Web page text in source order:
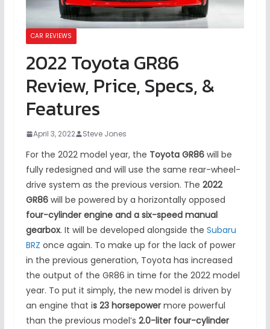
CAR REVIEWS
2022 Toyota GR86
Review, Price, Specs, &
Features
April 3, 2022 Steve Jones
For the 2022 model year, the Toyota GR86will be
fully redesigned and will use the same rear-wheel-
drive system as the previous version. The 2022
GR86will be powered by a horizontally opposed
four-cylinder engine and a six-speed manual
gearbox. It will be developed alongside the Subaru
BRZ once again. To make up for the lack of power
in the previous generation, Toyota has increased
the output of the GR86 in time for the 2022 model
year. To put it simply, the new model is driven by
an engine that is 23 horsepowermore powerful
than the previous model’s 2.0-liter four-cylinder